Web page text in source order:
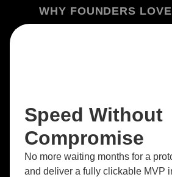
WHY FOUNDERS
Speed Without
Compromise
No more waiting months for a
and deliver a fully clickable MVP